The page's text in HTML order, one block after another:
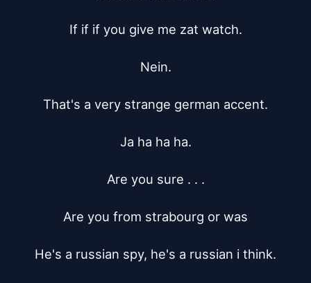
If if if you give me zat watch.
Nein.
That's a very strange german accent.
Ja ha ha ha.
Are you sure . . .
Are you from strabourg or was
He's a russian spy, he's a russian i think.